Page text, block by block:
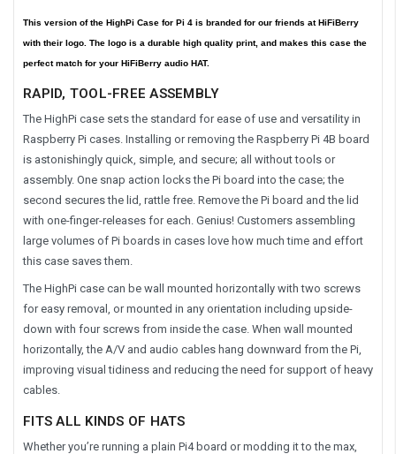
This version of the HighPi Case for Pi 4 is branded for our friends at HiFiBerry
with their logo. The logo is a durable high quality print, and makes this case the
perfect match for your HiFiBerry audio HAT.
RAPID, TOOL-FREE ASSEMBLY
The HighPi case sets the standard for ease of use and versatility in
Raspberry Pi cases. Installing or removing the Raspberry Pi 4B board
is astonishingly quick, simple, and secure; all without tools or
assembly. One snap action locks the Pi board into the case; the
second secures the lid, rattle free. Remove the Pi board and the lid
with one-finger-releases for each. Genius! Customers assembling
large volumes of Pi boards in cases love how much time and effort
this case saves them.
The HighPi case can be wall mounted horizontally with two screws
for easy removal, or mounted in any orientation including upside-
down with four screws from inside the case. When wall mounted
horizontally, the A/V and audio cables hang downward from the Pi,
improving visual tidiness and reducing the need for support of heavy
cables.
FITS ALL KINDS OF HATS
Whether you’re running a plain Pi4 board or modding it to the max,